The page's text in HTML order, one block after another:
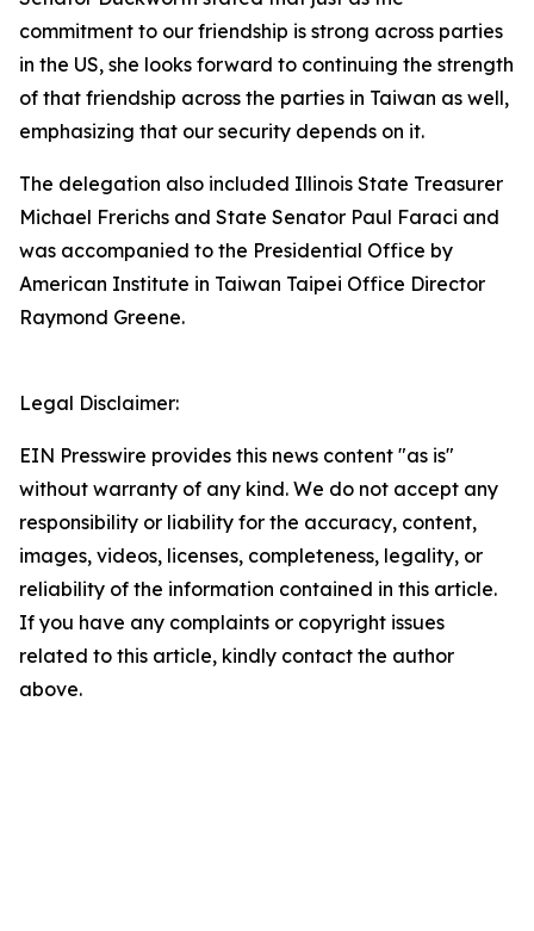
commitment to our friendship is strong across parties
in the US, she looks forward to continuing the strength
of that friendship across the parties in Taiwan as well,
emphasizing that our security depends on it.
The delegation also included Illinois State Treasurer
Michael Frerichs and State Senator Paul Faraci and
was accompanied to the Presidential Office by
American Institute in Taiwan Taipei Office Director
Raymond Greene.
Legal Disclaimer:
EIN Presswire provides this news content "as is"
without warranty of any kind. We do not accept any
responsibility or liability for the accuracy, content,
images, videos, licenses, completeness, legality, or
reliability of the information contained in this article.
If you have any complaints or copyright issues
related to this article, kindly contact the author
above.